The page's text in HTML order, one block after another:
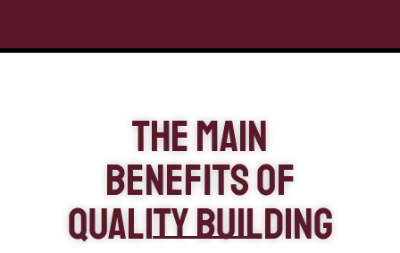
The Main
Benefits of
Quality Building